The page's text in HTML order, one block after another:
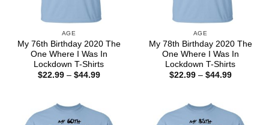
AGE
My 76th Birthday 2020 The
One Where I Was In
Lockdown T-Shirts
$22.99 – $44.99Price
AGE
My 78th Birthday 2020 The
One Where I Was In
Lockdown T-Shirts
$22.99 – $44.99Price